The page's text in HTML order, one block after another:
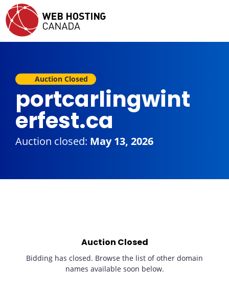
Auction Closed
portcarlingwint
erfest.ca
Auction closed: May 13, 2026
Auction Closed
Bidding has closed. Browse the list of other domain
names available soon below.